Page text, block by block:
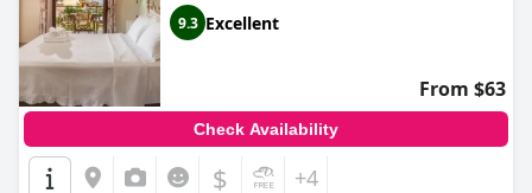
9.3 Excellent
From $63
Check Availability
$ +4